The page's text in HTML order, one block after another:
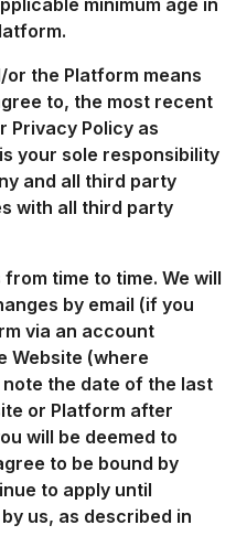
minimum age in
or the Platform means
to, the most recent
Privacy Policy as
your sole responsibility
and all third party
with all third party
time to time. We will
by email (if you
via an account
Website (where
the date of the last
or Platform after
will be deemed to
to be bound by
to apply until
us, as described in